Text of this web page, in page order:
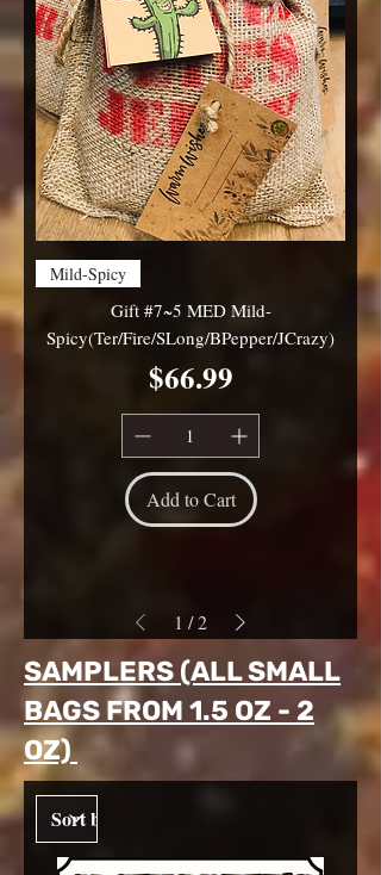
Mild-Spicy
Gift #7~5 MED Mild-
Spicy(Ter/Fire/SLong/BPepper/JCrazy)
Price
$66.99
Add to Cart
1 /2
SAMPLERS (ALL SMALL
BAGS FROM 1.5 OZ - 2
OZ)